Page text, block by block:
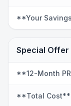
**Your
Special
**12-Month
**Total Cost**